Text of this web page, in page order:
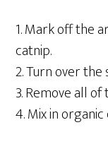
1. Mark off the
catnip.
2. Turn over the
3. Remove all
4. Mix in